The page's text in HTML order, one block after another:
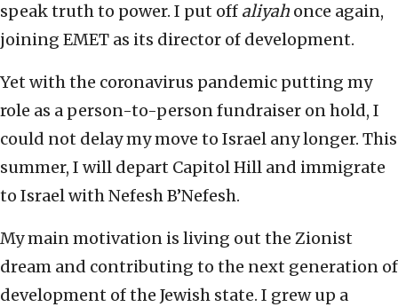
speak truth to power. I put off aliyah once again,
joining EMET as its director of development.
Yet with the coronavirus pandemic putting my
role as a person-to-person fundraiser on hold, I
could not delay my move to Israel any longer. This
summer, I will depart Capitol Hill and immigrate
to Israel with Nefesh B’Nefesh.
My main motivation is living out the Zionist
dream and contributing to the next generation of
development of the Jewish state. I grew up a